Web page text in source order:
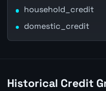
household_credit
domestic_credit
Historical Credit